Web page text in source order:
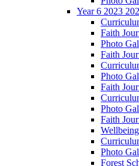
Year 6 2023
Faith
Photo
Faith
Photo
Faith
Photo
Faith
Wellbeing
Photo
Forest